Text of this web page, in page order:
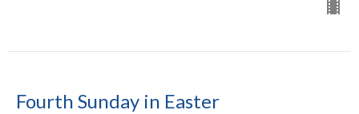
Fourth Sunday in Easter